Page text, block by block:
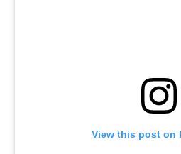
View this post on